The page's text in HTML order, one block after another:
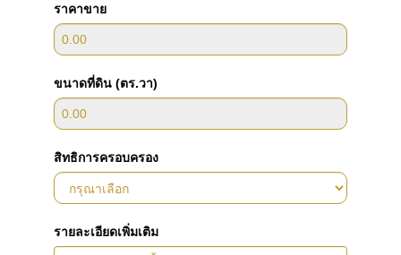
ราคาขาย
ขนาดที่ดิน (ตร.วา)
สิทธิการครอบครอง
รายละเอียดเพิ่มเติม